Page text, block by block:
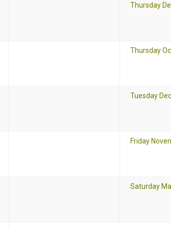
Thursday
Thursday
Tuesday
Friday
Saturday